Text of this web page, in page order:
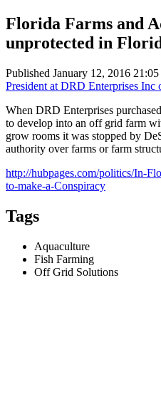
Florida Farms and
unprotected in
Published January 12, 2016 21:05
President at DRD Enterprises Inc
When DRD Enterprises
to develop into an off grid farm
grow rooms it was stopped by
authority over farms or farm
http://hubpages.com/politics/In-
to-make-a-Conspiracy
Tags
Aquaculture
Fish Farming
Off Grid Solutions